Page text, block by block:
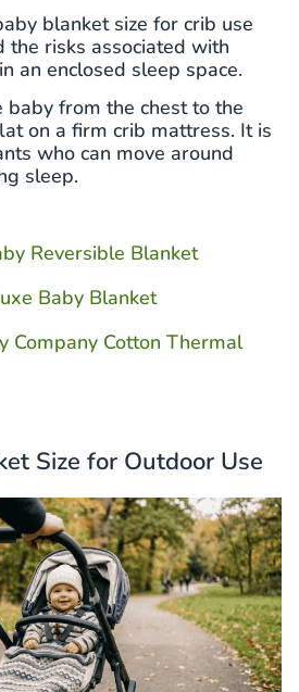
blanket size for crib use
the risks associated with
an enclosed sleep space.
baby from the chest to the
on a firm crib mattress. It is
who can move around
sleep.
Reversible Blanket
Baby Blanket
Company Cotton Thermal
Size for Outdoor Use